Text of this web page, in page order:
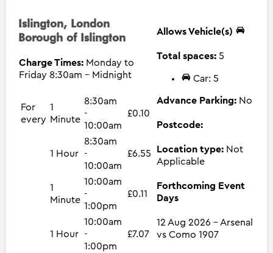
Islington, London
Borough of Islington
Charge Times: Monday to
Friday 8:30am - Midnight
For
every
1
Minute
8:30am
-
10:00am
£0.10
1 Hour
8:30am
-
10:00am
£6.55
1
Minute
10:00am
-
1:00pm
£0.11
1 Hour
10:00am
-
1:00pm
£7.07
Allows Vehicle(s)
Total spaces: 5
Car: 5
Advance Parking: No
Postcode:
Location type: Not
Applicable
Forthcoming Event
Days
12 Aug 2026 - Arsenal
vs Como 1907